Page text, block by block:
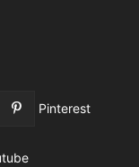
Pinterest